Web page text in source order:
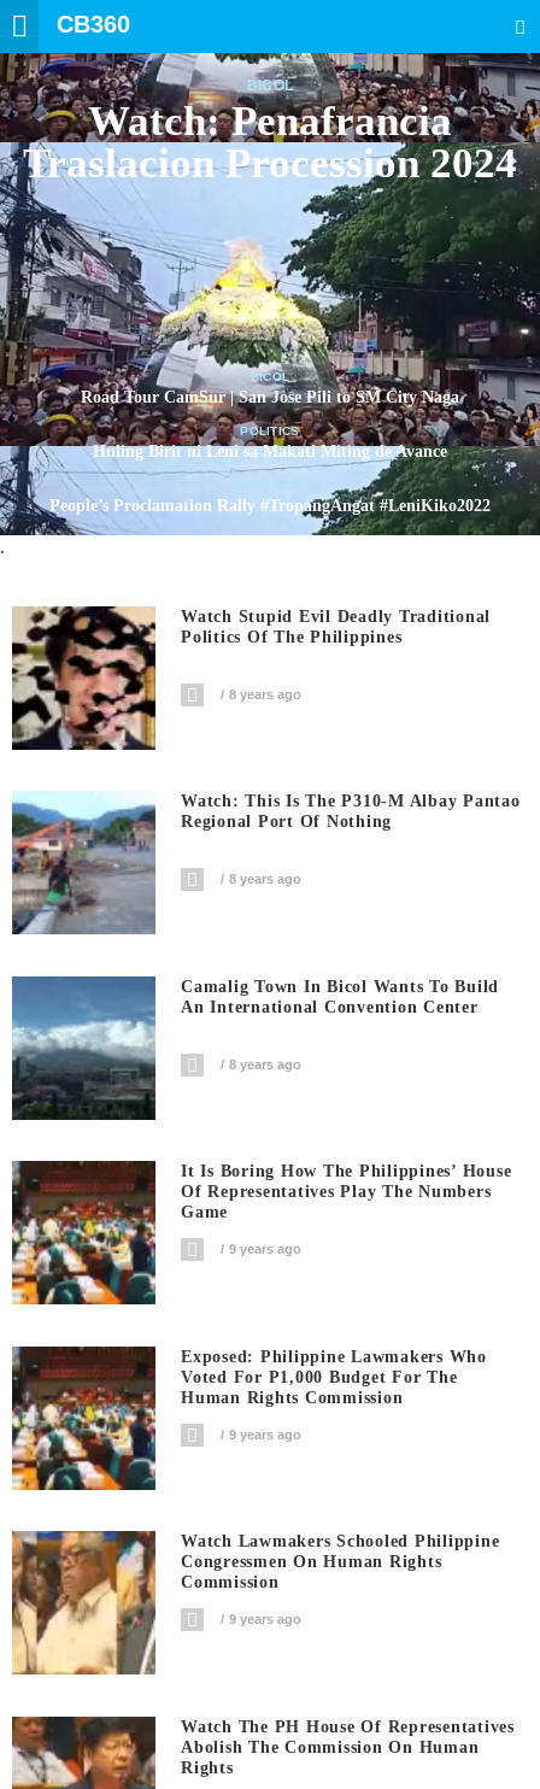
CB360
BICOL
Watch: Penafrancia
Traslacion Procession 2024
BICOL
Road Tour CamSur | San Jose Pili to SM City Naga
POLITICS
Huling Birit ni Leni sa Makati Miting de Avance
People’s Proclamation Rally #TropangAngat #LeniKiko2022
.
Watch Stupid Evil Deadly Traditional
Politics Of The Philippines
8 years ago
Watch: This Is The P310-M Albay Pantao
Regional Port Of Nothing
8 years ago
Camalig Town In Bicol Wants To Build
An International Convention Center
8 years ago
It Is Boring How The Philippines’ House
Of Representatives Play The Numbers
Game
9 years ago
Exposed: Philippine Lawmakers Who
Voted For P1,000 Budget For The
Human Rights Commission
9 years ago
Watch Lawmakers Schooled Philippine
Congressmen On Human Rights
Commission
9 years ago
Watch The PH House Of Representatives
Abolish The Commission On Human
Rights